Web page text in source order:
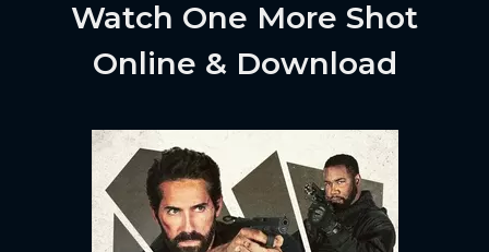
Watch One More Shot
Online & Download